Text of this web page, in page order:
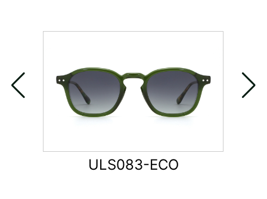
ULS083-ECO